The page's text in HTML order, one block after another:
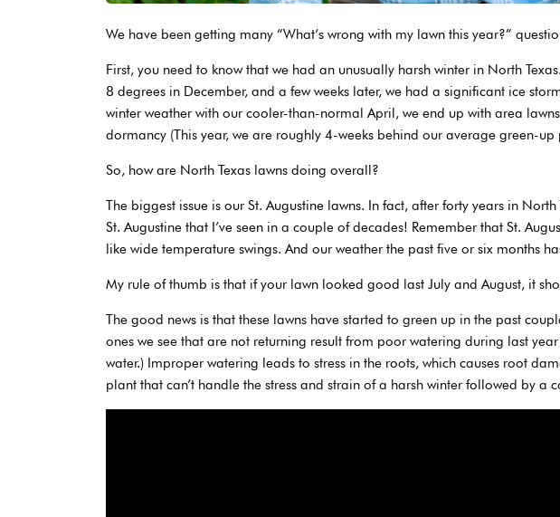
We have been getting many “What’s wrong with my lawn this year?”
First, you need to know that we had an unusually harsh winter in North
8 degrees in December, and a few weeks later, we had a significant ice
winter weather with our cooler-than-normal April, we end up with area
dormancy (This year, we are roughly 4-weeks behind our average green-up
So, how are North Texas lawns doing overall?
The biggest issue is our St. Augustine lawns. In fact, after forty years in
St. Augustine that I’ve seen in a couple of decades! Remember that St.
like wide temperature swings. And our weather the past five or six months
My rule of thumb is that if your lawn looked good last July and August, it
The good news is that these lawns have started to green up in the past
ones we see that are not returning result from poor watering during last
water.) Improper watering leads to stress in the roots, which causes root
plant that can’t handle the stress and strain of a harsh winter followed by a